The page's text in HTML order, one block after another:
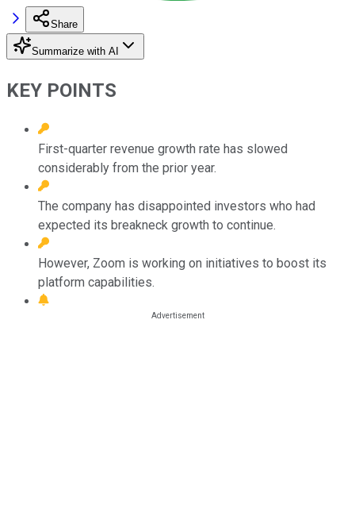
Share
Summarize with AI
KEY POINTS
First-quarter revenue growth rate has slowed
considerably from the prior year.
The company has disappointed investors who had
expected its breakneck growth to continue.
However, Zoom is working on initiatives to boost its
platform capabilities.